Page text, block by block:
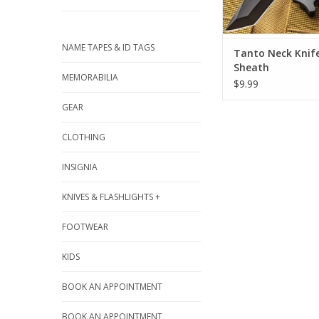
NAME TAPES & ID TAGS
MEMORABILIA
GEAR
CLOTHING
INSIGNIA
KNIVES & FLASHLIGHTS +
FOOTWEAR
KIDS
BOOK AN APPOINTMENT
BOOK AN APPOINTMENT
Tanto Neck
Sheath
$9.99